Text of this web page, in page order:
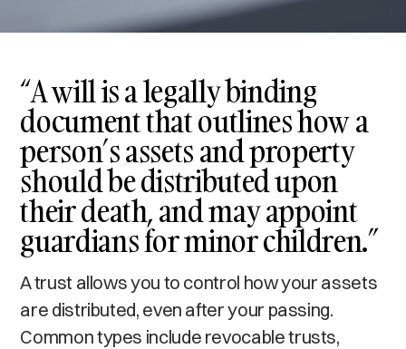
“A will is a legally binding
document that outlines how a
person’s assets and property
should be distributed upon
their death, and may appoint
guardians for minor children.”
A trust allows you to control how your assets
are distributed, even after your passing.
Common types include revocable trusts,